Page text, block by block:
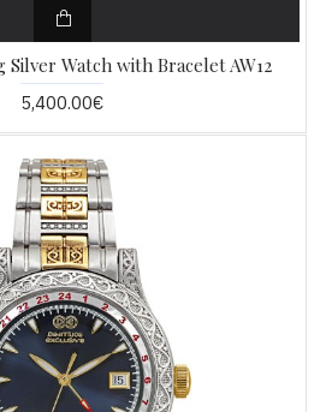
Watch with Bracelet AW12
5,400.00€